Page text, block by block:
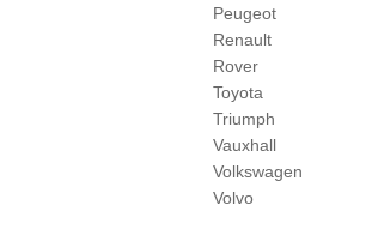
Peugeot
Renault
Rover
Toyota
Triumph
Vauxhall
Volkswagen
Volvo